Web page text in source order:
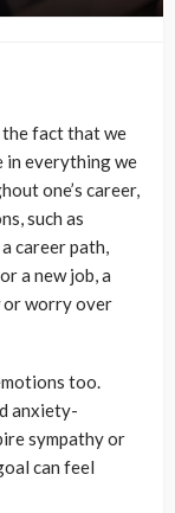
the fact that we
in everything we
one’s career,
such as
career path,
a new job, a
or worry over
too.
anxiety-
sympathy or
can feel